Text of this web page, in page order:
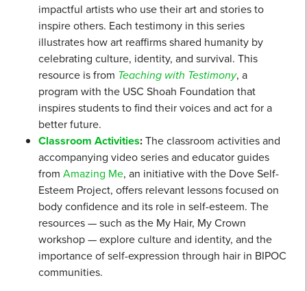
impactful artists who use their art and stories to
inspire others. Each testimony in this series
illustrates how art reaffirms shared humanity by
celebrating culture, identity, and survival. This
resource is from Teaching with Testimony, a
program with the USC Shoah Foundation that
inspires students to find their voices and act for a
better future.
Classroom Activities:The classroom activities and
accompanying video series and educator guides
from Amazing Me, an initiative with the Dove Self-
Esteem Project, offers relevant lessons focused on
body confidence and its role in self-esteem. The
resources — such as the My Hair, My Crown
workshop — explore culture and identity, and the
importance of self-expression through hair in BIPOC
communities.